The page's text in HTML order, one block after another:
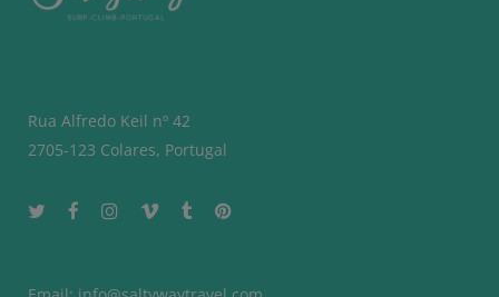
Rua Alfredo Keil nº 42
2705-123 Colares, Portugal